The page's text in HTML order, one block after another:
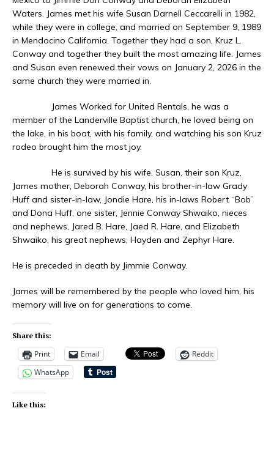
Waters. James met his wife Susan Darnell Ceccarelli in 1982,
while they were in college, and married on September 9, 1989
in Mendocino California. Together they had a son, Kruz L.
Conway and together they built the most amazing life. James
and Susan even renewed their vows on January 2, 2026 in the
same church they were married in.
James Worked for United Rentals, he was a
member of the Landerville Baptist church, he loved being on
the lake, in his boat, with his family, and watching his son Kruz
rodeo brought him the most joy.
He is survived by his wife, Susan, their son Kruz,
James mother, Deborah Conway, his brother-in-law Grady
Huff and sister-in-law, Jondie Hare, his in-laws Robert “Bob”
and Dona Huff, one sister, Jennie Conway Shwaiko, nieces
and nephews, Jared B. Hare, Jaed R. Hare, and Elizabeth
Shwaiko, his great nephews, Hayden and Zephyr Hare.
He is preceded in death by Jimmie Conway.
James will be remembered by the people who loved him, his
memory will live on for generations to come.
Share this:
Print Email
Reddit
WhatsApp
Like this: